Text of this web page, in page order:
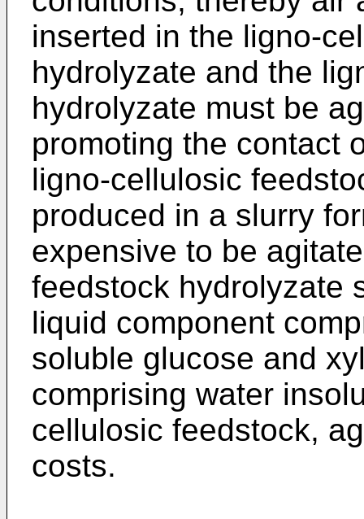
inserted in the ligno-
hydrolyzate and the
hydrolyzate must be
promoting the contact
ligno-cellulosic
produced in a slurry
expensive to be
feedstock hydrolyzate
liquid component
soluble glucose and
comprising water
cellulosic feedstock,
costs.